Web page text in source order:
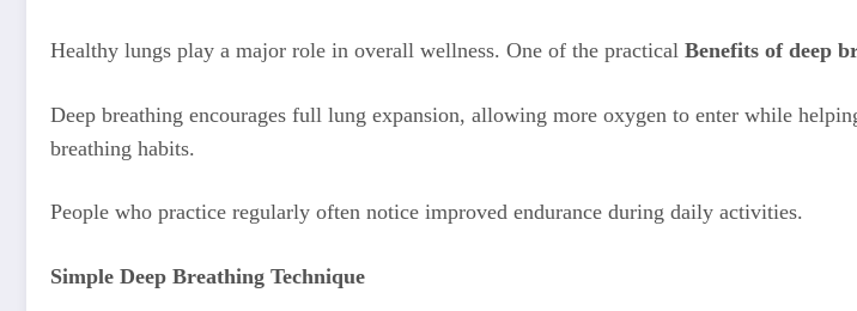
Healthy lungs play a major role in overall wellness. One of the practical Benefits of deep
Deep breathing encourages full lung expansion, allowing more oxygen to enter while
breathing habits.
People who practice regularly often notice improved endurance during daily activities.
Simple Deep Breathing Technique